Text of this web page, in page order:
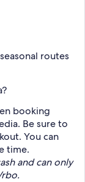
routes
booking
Be sure to
You can
time.
and can only